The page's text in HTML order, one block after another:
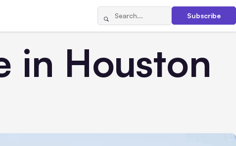
Subscribe
in Houston